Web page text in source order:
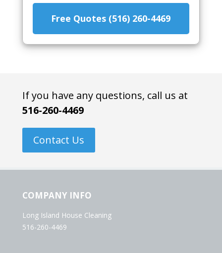
Free Quotes (516) 260-4469
If you have any questions, call us at
516-260-4469
Contact Us
COMPANY INFO
Long Island House Cleaning
516-260-4469